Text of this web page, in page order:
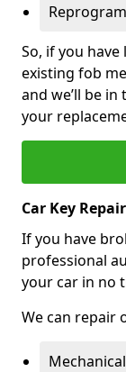
So, if you
existing fob
and we’ll be
your
Car Key
If you have
professional
your car in no
We can repair